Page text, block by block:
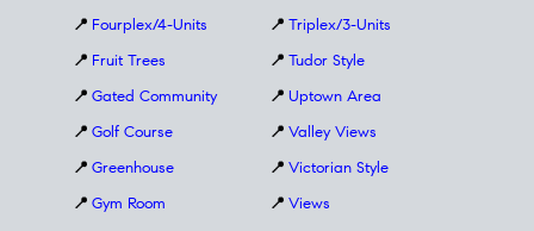
📍 Fourplex/4-Units
📍 Fruit Trees
📍 Gated Community
📍 Golf Course
📍 Greenhouse
📍 Gym Room
📍 Triplex/3-Units
📍 Tudor Style
📍 Uptown Area
📍 Valley Views
📍 Victorian Style
📍 Views